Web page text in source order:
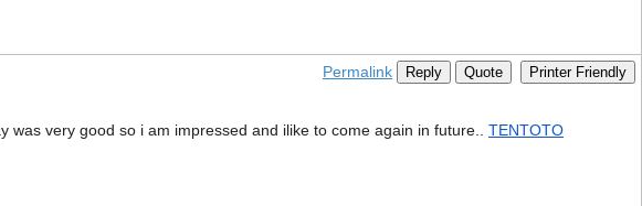
Permalink Reply Quote Printer Friendly
very good so i am impressed and ilike to come again in future.. TENTOTO